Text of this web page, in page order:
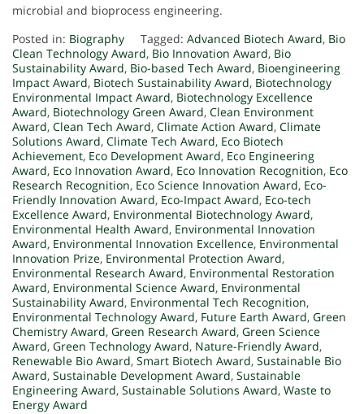
microbial and bioprocess engineering.
Posted in: Biography Tagged: Advanced Biotech Award, Bio
Clean Technology Award, Bio Innovation Award, Bio
Sustainability Award, Bio-based Tech Award, Bioengineering
Impact Award, Biotech Sustainability Award, Biotechnology
Environmental Impact Award, Biotechnology Excellence
Award, Biotechnology Green Award, Clean Environment
Award, Clean Tech Award, Climate Action Award, Climate
Solutions Award, Climate Tech Award, Eco Biotech
Achievement, Eco Development Award, Eco Engineering
Award, Eco Innovation Award, Eco Innovation Recognition, Eco
Research Recognition, Eco Science Innovation Award, Eco-
Friendly Innovation Award, Eco-Impact Award, Eco-tech
Excellence Award, Environmental Biotechnology Award,
Environmental Health Award, Environmental Innovation
Award, Environmental Innovation Excellence, Environmental
Innovation Prize, Environmental Protection Award,
Environmental Research Award, Environmental Restoration
Award, Environmental Science Award, Environmental
Sustainability Award, Environmental Tech Recognition,
Environmental Technology Award, Future Earth Award, Green
Chemistry Award, Green Research Award, Green Science
Award, Green Technology Award, Nature-Friendly Award,
Renewable Bio Award, Smart Biotech Award, Sustainable Bio
Award, Sustainable Development Award, Sustainable
Engineering Award, Sustainable Solutions Award, Waste to
Energy Award